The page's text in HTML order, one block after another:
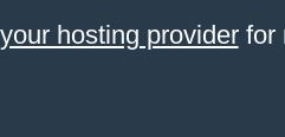
hosting providerfor